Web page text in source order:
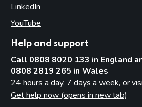
LinkedIn
YouTube
Help and support
Call 0808 8020 133 in England
0808 2819 265 in Wales
24 hours a day, 7 days a week, or
Get help now (opens in new tab)